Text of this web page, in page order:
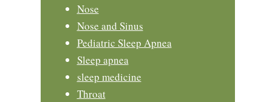
Nose
Nose and Sinus
Pediatric Sleep Apnea
Sleep apnea
sleep medicine
Throat